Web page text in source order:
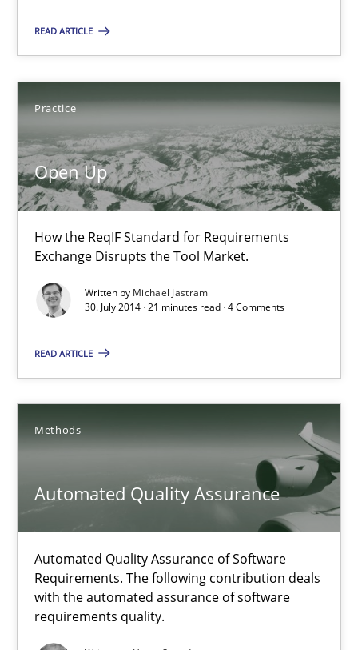
READ ARTICLE
Practice
Open Up
How the ReqIF Standard for Requirements
Exchange Disrupts the Tool Market.
Written by Michael Jastram
30. July 2014 · 21 minutes read · 4 Comments
READ ARTICLE
Methods
Automated Quality Assurance
Automated Quality Assurance of Software
Requirements. The following contribution deals
with the automated assurance of software
requirements quality.
16 minutes
How the ReqIF Standard for Requirements Exchange Disrupts
Practice
Automated Quality Assurance of Software Requirements.
Harry Sneed